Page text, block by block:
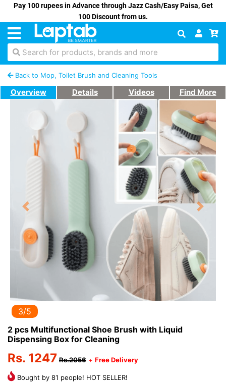
Pay 100 rupees in Advance through Jazz Cash/Easy Paisa, Get
100 Discount from us.
Search for products, brands and more
Back to Mop, Toilet Brush and Cleaning Tools
Overview Details Videos Find More
Previous Next
3/5
2 pcs Multifunctional Shoe Brush with Liquid
Dispensing Box for Cleaning
Rs. 1247 Rs.2056 + Free Delivery
Bought by 81 people! HOT SELLER!